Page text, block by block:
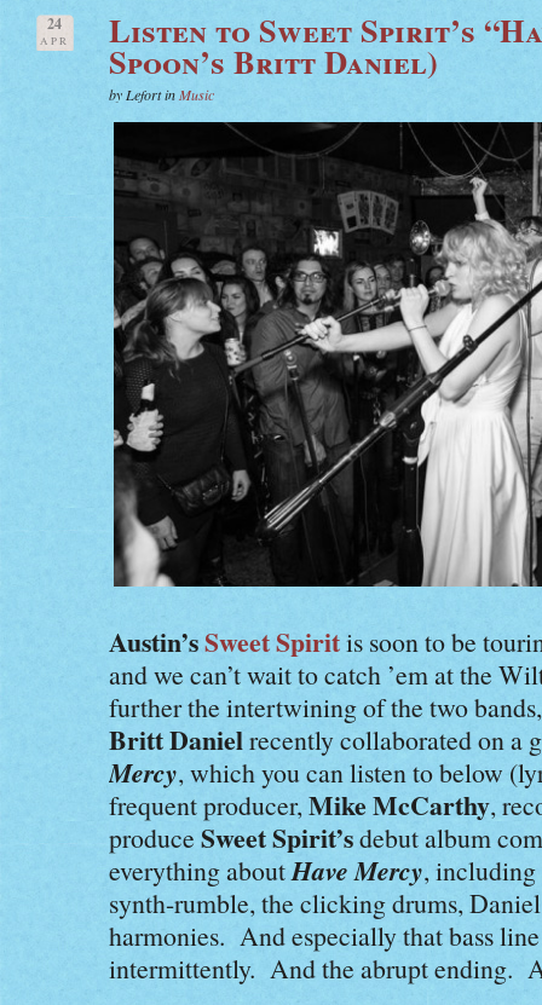
24
APR Listen to Sweet Spirit’s
Spoon’s Britt Daniel)
by Lefort inMusic
Austin’sSweet Spiritis soon to be
and we can’t wait to catch ’em at the
further the intertwining of the two
Britt Danielrecently collaborated on a
Mercy, which you can listen to below
frequent producer,Mike McCarthy,
produce Sweet Spirit’sdebut album
everything aboutHave Mercy, including
synth-rumble, the clicking drums,
harmonies. And especially that bass
intermittently. And the abrupt ending.